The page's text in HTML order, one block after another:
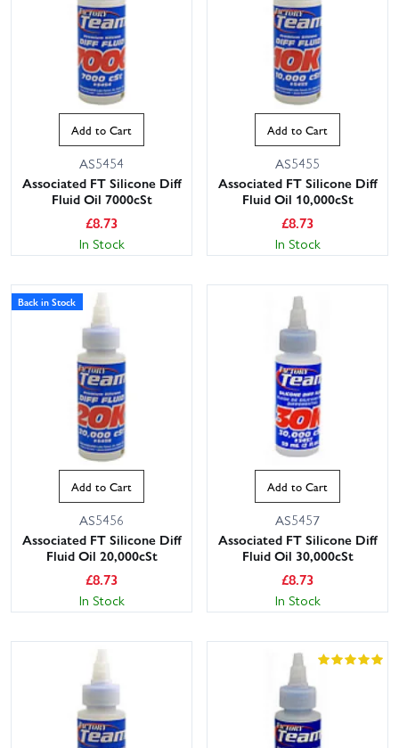
Add to Cart
AS5454
Associated FT Silicone Diff
Fluid Oil 7000cSt
£8.73
In Stock
Add to Cart
AS5455
Associated FT Silicone Diff
Fluid Oil 10,000cSt
£8.73
In Stock
Back in Stock
Add to Cart
AS5456
Associated FT Silicone Diff
Fluid Oil 20,000cSt
£8.73
In Stock
Add to Cart
AS5457
Associated FT Silicone Diff
Fluid Oil 30,000cSt
£8.73
In Stock